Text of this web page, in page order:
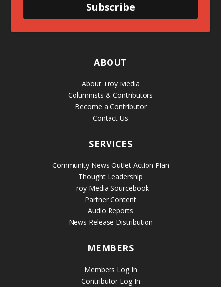
Subscribe
ABOUT
About Troy Media
Columnists & Contributors
Become a Contributor
Contact Us
SERVICES
Community News Outlet Action Plan
Thought Leadership
Troy Media Sourcebook
Partner Content
Audio Reports
News Release Distribution
MEMBERS
Members Log In
Contributor Log In